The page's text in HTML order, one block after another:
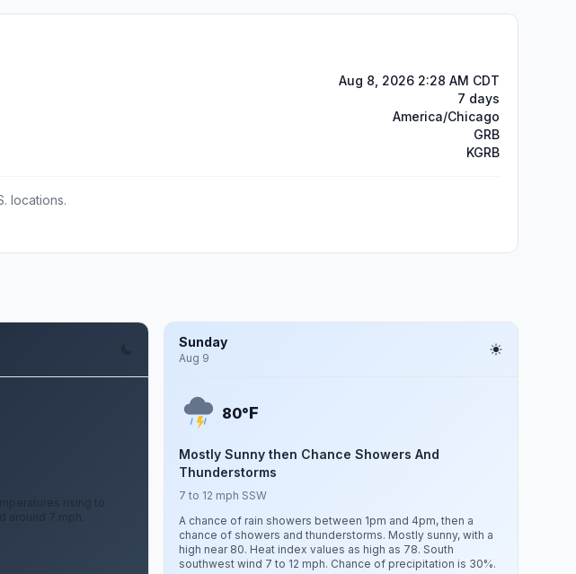
Aug 8, 2026 2:28 AM CDT
7 days
America/Chicago
GRB
KGRB
locations.
rising to
around 7 mph.
Sunday
Aug 9
80°F
Mostly Sunny then Chance Showers And
Thunderstorms
7 to 12 mph SSW
A chance of rain showers between 1pm and 4pm, then a
chance of showers and thunderstorms. Mostly sunny, with a
high near 80. Heat index values as high as 78. South
southwest wind 7 to 12 mph. Chance of precipitation is 30%.